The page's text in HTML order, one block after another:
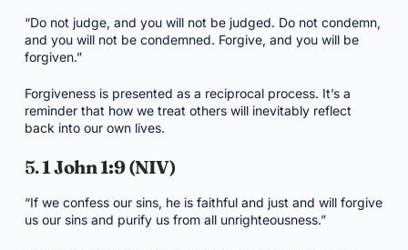
“Do not judge, and you will not be judged. Do not condemn,
and you will not be condemned. Forgive, and you will be
forgiven.”
Forgiveness is presented as a reciprocal process. It’s a
reminder that how we treat others will inevitably reflect
back into our own lives.
5.1 John 1:9 (NIV)
“If we confess our sins, he is faithful and just and will forgive
us our sins and purify us from all unrighteousness.”